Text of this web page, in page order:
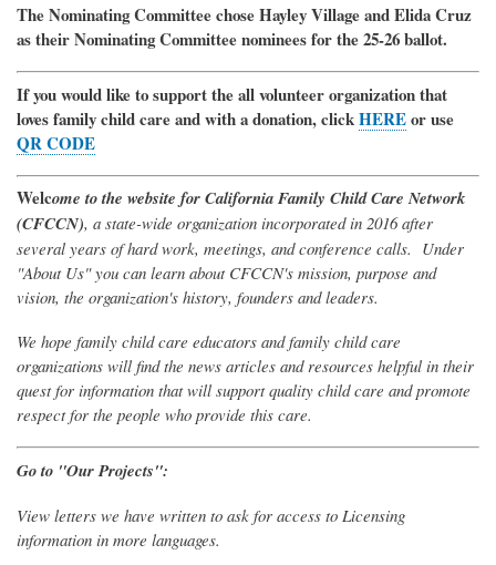
The Nominating Committee chose Hayley Village and Elida Cruz
as their Nominating Committee nominees for the 25-26 ballot.
If you would like to support the all volunteer organization that
loves family child care and with a donation, clickHEREor use
QR CODE
Welcome to the website for California Family Child Care Network
(CFCCN), a state-wide organization incorporated in 2016 after
several years of hard work, meetings, and conference calls. Under
"About Us" you can learn about CFCCN's mission, purpose and
vision, the organization's history, founders and leaders.
We hope family child care educators and family child care
organizations will find the news articles and resources helpful in their
quest for information that will support quality child care and promote
respect for the people who provide this care.
Go to "Our Projects":
View letters we have written to ask for access to Licensing
information in more languages.